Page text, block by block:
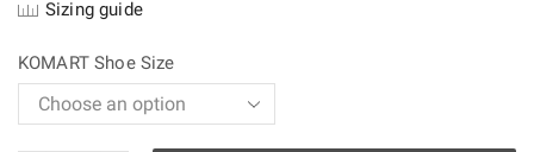
was:
Sizing guide
KOMART Shoe Size